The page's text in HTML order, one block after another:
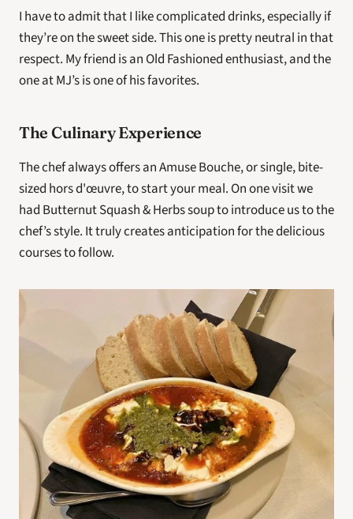
I have to admit that I like complicated drinks, especially if
they’re on the sweet side. This one is pretty neutral in that
respect. My friend is an Old Fashioned enthusiast, and the
one at MJ’s is one of his favorites.
The Culinary Experience
The chef always offers an Amuse Bouche, or single, bite-
sized hors d'œuvre, to start your meal. On one visit we
had Butternut Squash & Herbs soup to introduce us to the
chef’s style. It truly creates anticipation for the delicious
courses to follow.